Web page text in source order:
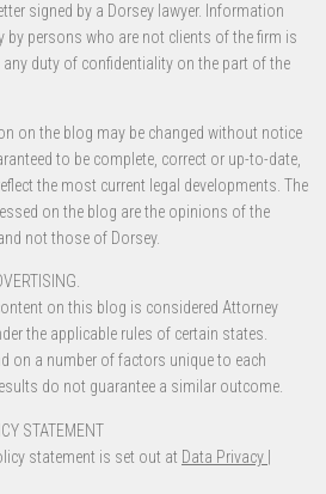
signed by a Dorsey lawyer. Information
by persons who are not clients of the firm is
duty of confidentiality on the part of the
on the blog may be changed without notice
to be complete, correct or up-to-date,
the most current legal developments. The
on the blog are the opinions of the
not those of Dorsey.
on this blog is considered Attorney
the applicable rules of certain states.
on a number of factors unique to each
do not guarantee a similar outcome.
STATEMENT
statement is set out at Data Privacy |